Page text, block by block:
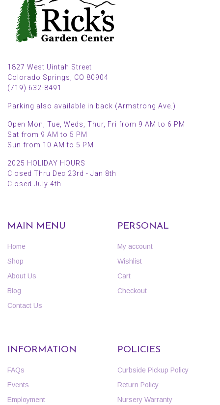
1827 West Uintah Street
Colorado Springs, CO 80904
(719) 632-8491
Parking also available in back (Armstrong Ave.)
Open Mon, Tue, Weds, Thur, Fri from 9 AM to 6 PM
Sat from 9 AM to 5 PM
Sun from 10 AM to 5 PM
2025 HOLIDAY HOURS
Closed Thru Dec 23rd - Jan 8th
Closed July 4th
MAIN MENU
Home
Shop
About Us
Blog
Contact Us
PERSONAL
My account
Wishlist
Cart
Checkout
INFORMATION
FAQs
Events
Employment
POLICIES
Curbside Pickup Policy
Return Policy
Nursery Warranty